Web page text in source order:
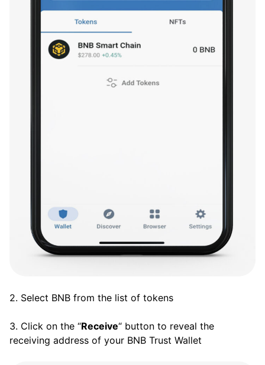
2. Select BNB from the list of tokens
3. Click on the “Receive“ button to reveal the
receiving address of your BNB Trust Wallet